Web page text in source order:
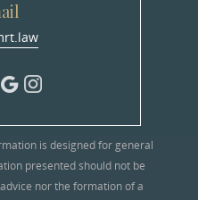
is designed for general
presented should not be
nor the formation of a